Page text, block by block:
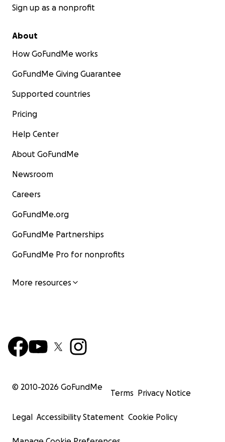
Sign up as a nonprofit
About
How GoFundMe works
GoFundMe Giving Guarantee
Supported countries
Pricing
Help Center
About GoFundMe
Newsroom
Careers
GoFundMe.org
GoFundMe Partnerships
GoFundMe Pro for nonprofits
More resources
© 2010-2026 GoFundMe
Terms Privacy Notice
Legal Accessibility Statement Cookie Policy